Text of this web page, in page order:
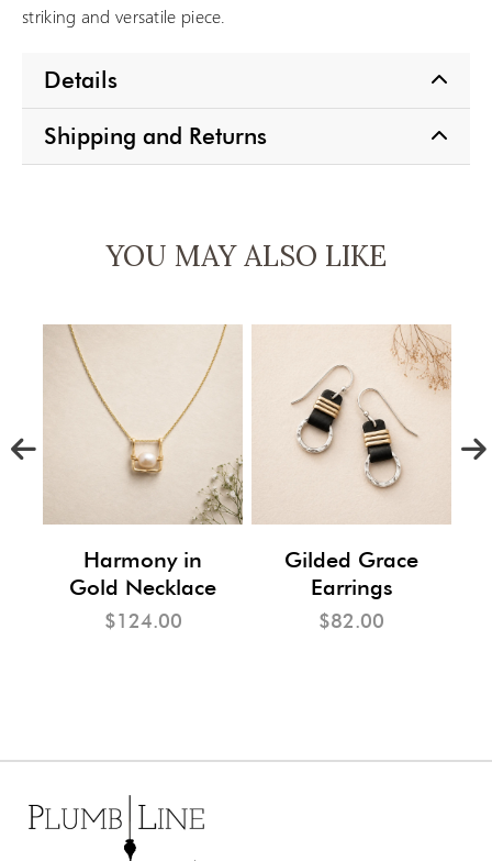
striking and versatile piece.
Details
Shipping and Returns
YOU MAY ALSO LIKE
Harmony in
Gold Necklace
$124.00
Gilded Grace
Earrings
$82.00